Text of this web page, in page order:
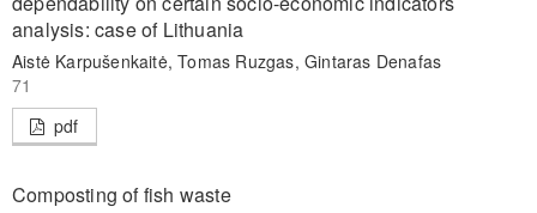
analysis: case of Lithuania
Aistė Karpušenkaitė, Tomas Ruzgas, Gintaras Denafas
71
pdf
Composting of fish waste